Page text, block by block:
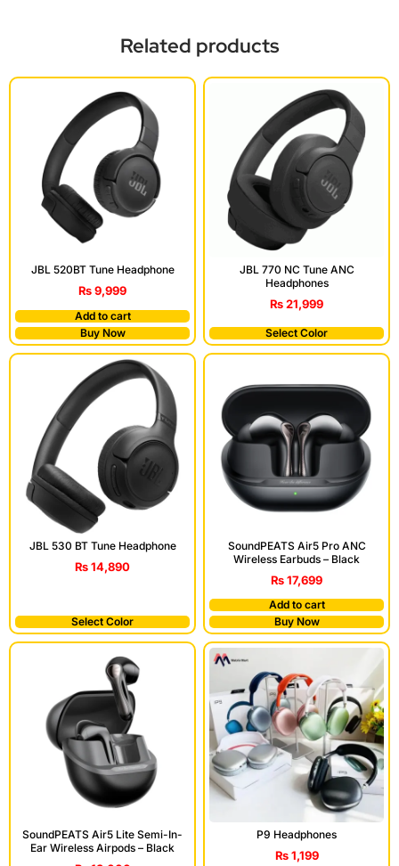
Related products
JBL 520BT Tune Headphone
₨9,999
Add to cart
Buy Now
JBL 770 NC Tune ANC
Headphones
₨21,999
Select Color
JBL 530 BT Tune Headphone
₨14,890
Select Color
SoundPEATS Air5 Pro ANC
Wireless Earbuds – Black
₨17,699
Add to cart
Buy Now
SoundPEATS Air5 Lite Semi-In-
Ear Wireless Airpods – Black
P9 Headphones
₨1,199